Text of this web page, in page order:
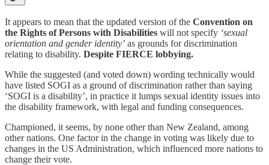
It appears to mean that the updated version of the Convention on
the Rights of Persons with Disabilities will not specify ‘sexual
orientation and gender identity’ as grounds for discrimination
relating to disability. Despite FIERCE lobbying.
While the suggested (and voted down) wording technically would
have listed SOGI as a ground of discrimination rather than saying
‘SOGI is a disability’, in practice it lumps sexual identity issues into
the disability framework, with legal and funding consequences.
Championed, it seems, by none other than New Zealand, among
other nations. One factor in the change in voting was likely due to
changes in the US Administration, which influenced more nations to
change their vote.